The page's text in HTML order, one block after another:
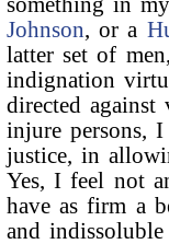
Johnson, or a
latter set of
indignation
directed
injure persons,
justice, in
Yes, I feel not
have as firm a
and indissoluble